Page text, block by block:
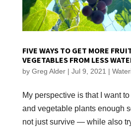
FIVE WAYS TO GET MORE
VEGETABLES FROM LESS
by Greg Alder| Jul 9, 2021 |
My perspective is that I want
and vegetable plants enough
not just survive — while also